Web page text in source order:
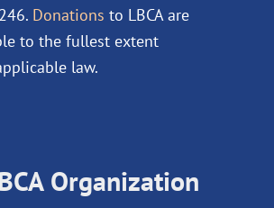
Donations to LBCA are
to the fullest extent
law.
Organization